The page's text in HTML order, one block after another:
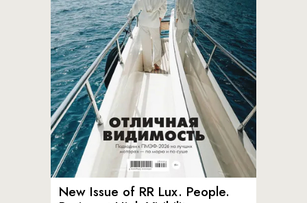
New Issue of RR Lux. People.